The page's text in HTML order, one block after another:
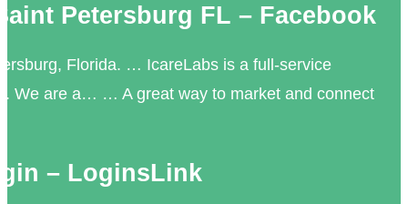
Petersburg FL – Facebook
Florida. … IcareLabs is a full-service
We are a… … A great way to market and connect
– LoginsLink